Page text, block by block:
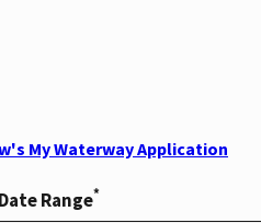
My Waterway Application
Date Range*